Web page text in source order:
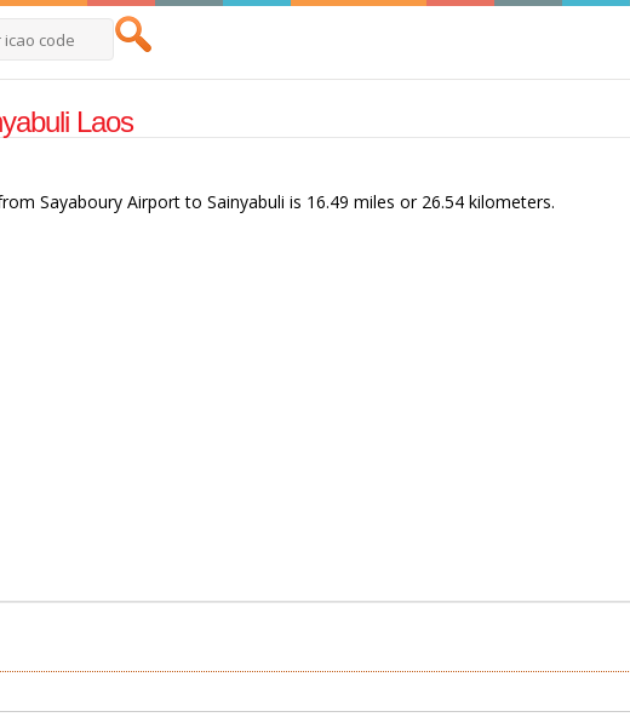
Laos
Sayaboury Airport to Sainyabuli is 16.49 miles or 26.54 kilometers.